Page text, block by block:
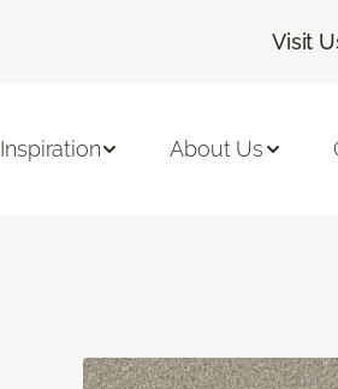
Visit
Inspiration About Us